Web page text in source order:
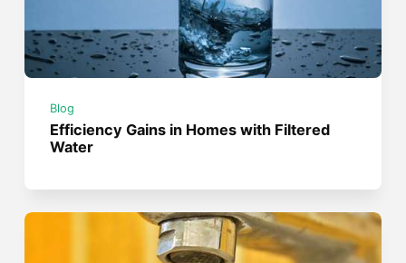
Blog
Efficiency Gains in Homes with Filtered
Water